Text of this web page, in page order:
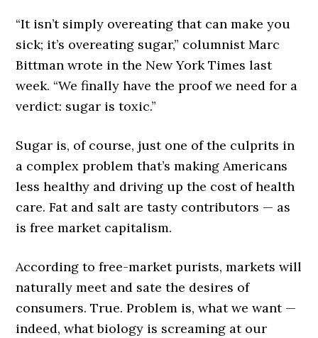
“It isn’t simply overeating that can make you
sick; it’s overeating sugar,” columnist Marc
Bittman wrote in the New York Times last
week. “We finally have the proof we need for a
verdict: sugar is toxic.”
Sugar is, of course, just one of the culprits in
a complex problem that’s making Americans
less healthy and driving up the cost of health
care. Fat and salt are tasty contributors — as
is free market capitalism.
According to free-market purists, markets will
naturally meet and sate the desires of
consumers. True. Problem is, what we want —
indeed, what biology is screaming at our